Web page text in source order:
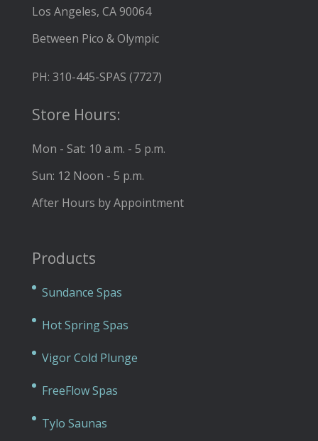
Los Angeles, CA 90064
Between Pico & Olympic
PH: 310-445-SPAS (7727)
Store Hours:
Mon - Sat: 10 a.m. - 5 p.m.
Sun: 12 Noon - 5 p.m.
After Hours by Appointment
Products
Sundance Spas
Hot Spring Spas
Vigor Cold Plunge
FreeFlow Spas
Tylo Saunas